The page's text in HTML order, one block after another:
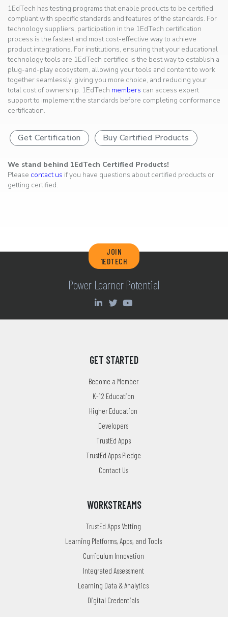
1EdTech has testing programs that enable products to be certified
compliant with specific standards and features of the standards. For
technology suppliers, participation in the 1EdTech certification
process is the fastest and most cost-effective way to achieve
product integrations. For institutions, ensuring that your educational
technology tools are 1EdTech certified is the best way to establish a
plug-and-play ecosystem, allowing your tools and content to work
together seamlessly, giving you more choice, and reducing your
total cost of ownership. 1EdTech members can access expert
support to implement the standards before completing conformance
certification.
Get Certification Buy Certified Products
We stand behind 1EdTech Certified Products!
Please contact us if you have questions about certified products or
getting certified.
JOIN
1EDTECH
Power Learner Potential
GET STARTED
Become a Member
K-12 Education
Higher Education
Developers
TrustEd Apps
TrustEd Apps Pledge
Contact Us
WORKSTREAMS
TrustEd Apps Vetting
Learning Platforms, Apps, and Tools
Curriculum Innovation
Integrated Assessment
Learning Data & Analytics
Digital Credentials